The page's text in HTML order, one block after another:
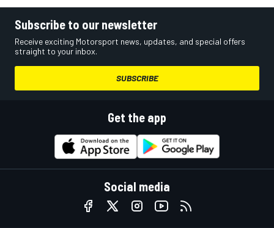
Subscribe to our newsletter
Receive exciting Motorsport news, updates, and special offers
straight to your inbox.
SUBSCRIBE
Get the app
Social media